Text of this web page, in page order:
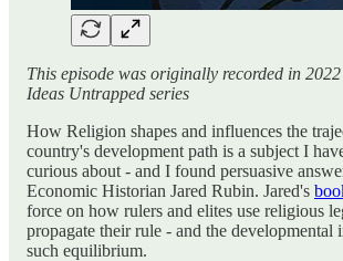
This episode was originally recorded in
Ideas Untrapped series
How Religion shapes and influences the
country's development path is a subject I
curious about - and I found persuasive
Economic Historian Jared Rubin. Jared's
force on how rulers and elites use religious
propagate their rule - and the developmental
such equilibrium.